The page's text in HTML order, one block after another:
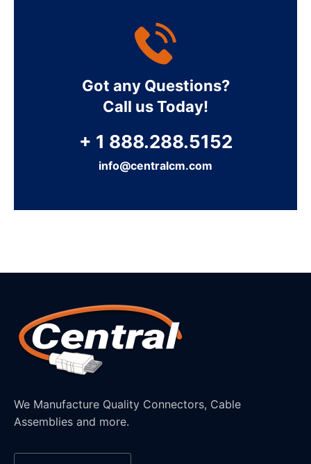
Got any Questions?
Call us Today!
+ 1 888.288.5152
info@centralcm.com
We Manufacture Quality Connectors, Cable
Assemblies and more.